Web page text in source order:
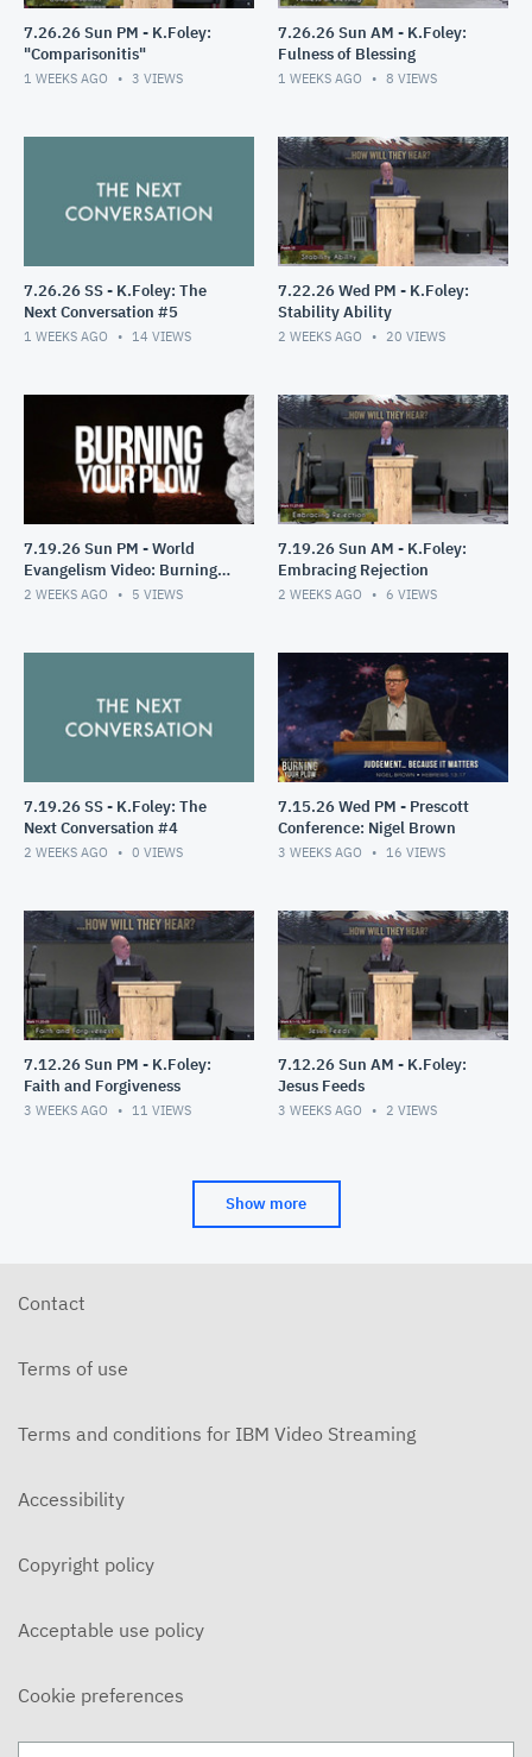
7.26.26 Sun PM - K.Foley:
"Comparisonitis"
1 WEEKS AGO 3 VIEWS
7.26.26 Sun AM - K.Foley:
Fulness of Blessing
1 WEEKS AGO 8 VIEWS
7.26.26 SS - K.Foley: The
Next Conversation #5
1 WEEKS AGO 14 VIEWS
7.22.26 Wed PM - K.Foley:
Stability Ability
2 WEEKS AGO 20 VIEWS
7.19.26 Sun PM - World
Evangelism Video: Burning
Your Plow
2 WEEKS AGO 5 VIEWS
7.19.26 Sun AM - K.Foley:
Embracing Rejection
2 WEEKS AGO 6 VIEWS
7.19.26 SS - K.Foley: The
Next Conversation #4
2 WEEKS AGO 0 VIEWS
7.15.26 Wed PM - Prescott
Conference: Nigel Brown
3 WEEKS AGO 16 VIEWS
7.12.26 Sun PM - K.Foley:
Faith and Forgiveness
3 WEEKS AGO 11 VIEWS
7.12.26 Sun AM - K.Foley:
Jesus Feeds
3 WEEKS AGO 2 VIEWS
Show more
Contact
Terms of use
Terms and conditions for IBM Video Streaming
Accessibility
Copyright policy
Acceptable use policy
Cookie preferences